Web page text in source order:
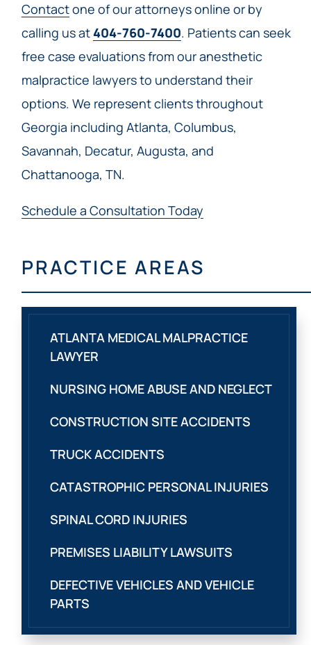
Contactone of our attorneys online or by
calling us at404-760-7400. Patients can seek
free case evaluations from our anesthetic
malpractice lawyers to understand their
options. We represent clients throughout
Georgia including Atlanta, Columbus,
Savannah, Decatur, Augusta, and
Chattanooga, TN.
Schedule a Consultation Today
PRACTICE AREAS
ATLANTA MEDICAL MALPRACTICE
LAWYER
NURSING HOME ABUSE AND NEGLECT
CONSTRUCTION SITE ACCIDENTS
TRUCK ACCIDENTS
CATASTROPHIC PERSONAL INJURIES
SPINAL CORD INJURIES
PREMISES LIABILITY LAWSUITS
DEFECTIVE VEHICLES AND VEHICLE
PARTS